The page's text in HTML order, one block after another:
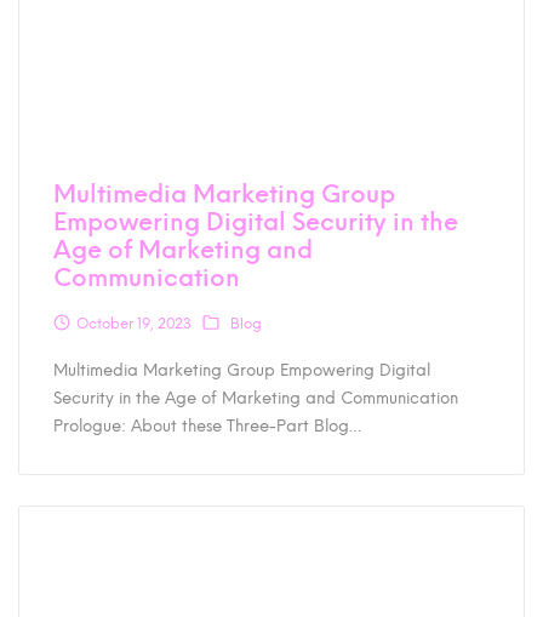
Multimedia Marketing Group
Empowering Digital Security in the
Age of Marketing and
Communication
October 19, 2023 Blog
Multimedia Marketing Group Empowering Digital
Security in the Age of Marketing and Communication
Prologue: About these Three-Part Blog…